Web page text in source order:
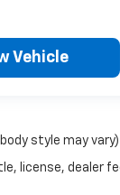
Vehicle
style may vary)
license, dealer